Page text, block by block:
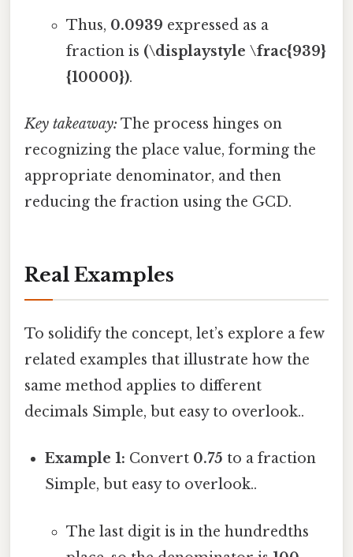
Thus, 0.0939 expressed as a
fraction is (\displaystyle \frac{939}
{10000}).
Key takeaway: The process hinges on
recognizing the place value, forming the
appropriate denominator, and then
reducing the fraction using the GCD.
Real Examples
To solidify the concept, let’s explore a few
related examples that illustrate how the
same method applies to different
decimals Simple, but easy to overlook..
Example 1: Convert 0.75 to a fraction
Simple, but easy to overlook..
The last digit is in the hundredths